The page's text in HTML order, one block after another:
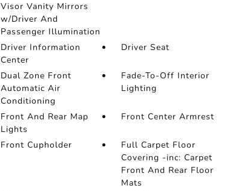
Visor Vanity Mirrors
w/Driver And
Passenger Illumination
Driver Information
Center
Driver Seat
Dual Zone Front
Automatic Air
Conditioning
Fade-To-Off Interior
Lighting
Front And Rear Map
Lights
Front Center Armrest
Front Cupholder
Full Carpet Floor
Covering -inc: Carpet
Front And Rear Floor
Mats